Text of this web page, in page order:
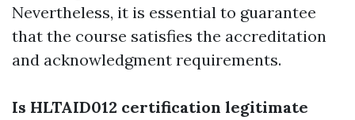
Nevertheless, it is essential to guarantee
that the course satisfies the accreditation
and acknowledgment requirements.
Is HLTAID012 certification legitimate